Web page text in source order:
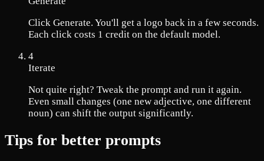
Click Generate. You'll get a logo back in a few seconds.
Each click costs 1 credit on the default model.
4
Iterate
Not quite right? Tweak the prompt and run it again.
Even small changes (one new adjective, one different
noun) can shift the output significantly.
Tips for better prompts